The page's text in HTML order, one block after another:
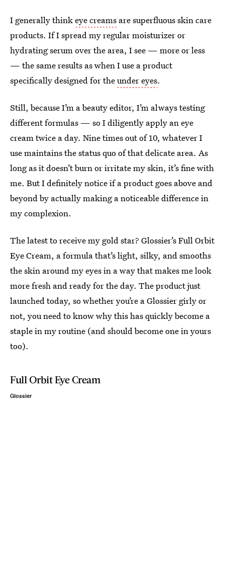
I generally thinkeye creams are superfluous skin care
products. If I spread my regular moisturizer or
hydrating serum over the area, I see — more or less
— the same results as when I use a product
specifically designed for theunder eyes.
Still, because I’m a beauty editor, I’m always testing
different formulas — so I diligently apply an eye
cream twice a day. Nine times out of 10, whatever I
use maintains the status quo of that delicate area. As
long as it doesn’t burn or irritate my skin, it’s fine with
me. But I definitely notice if a product goes above and
beyond by actually making a noticeable difference in
my complexion.
The latest to receive my gold star? Glossier’s Full Orbit
Eye Cream, a formula that’s light, silky, and smooths
the skin around my eyes in a way that makes me look
more fresh and ready for the day. The product just
launched today, so whether you’re a Glossier girly or
not, you need to know why this has quickly become a
staple in my routine (and should become one in yours
too).
Full Orbit Eye Cream
Glossier